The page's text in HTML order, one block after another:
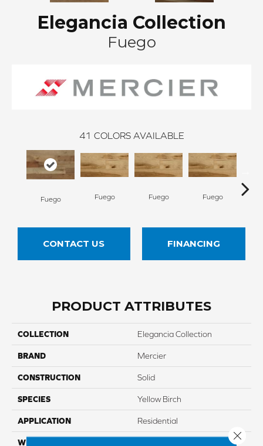
Elegancia Collection
Fuego
41 COLORS AVAILABLE
Fuego Fuego Fuego Fuego
CONTACT US FINANCING
PRODUCT ATTRIBUTES
COLLECTION Elegancia Collection
BRAND Mercier
CONSTRUCTION Solid
SPECIES Yellow Birch
APPLICATION Residential
WIDTH Distinction 3 1/4", 4 1/4"
Close